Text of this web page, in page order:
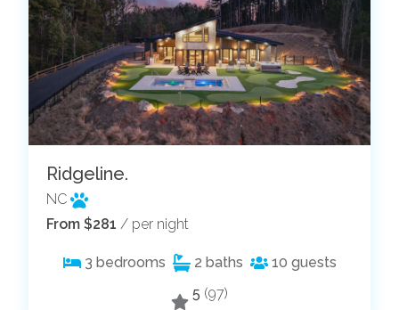
Ridgeline.
NC
From $281 / per night
3 bedrooms 2 baths 10 guests
5 (97)